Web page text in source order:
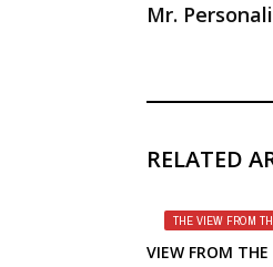
Mr.
RELATED
THE VIEW FROM
VIEW FROM